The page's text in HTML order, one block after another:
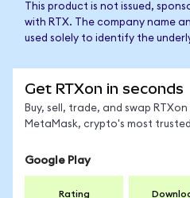
This product is not issued,
with RTX. The company name
used solely to identify the
Get RTXon in seconds
Buy, sell, trade, and swap RTXon
MetaMask, crypto's most
Google Play
Rating